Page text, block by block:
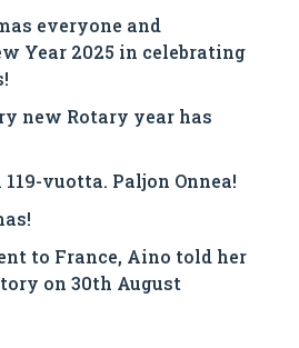
everyone and
Year 2025 in celebrating
new Rotary year has
vuotta. Paljon Onnea!
to France, Aino told her
on 30th August